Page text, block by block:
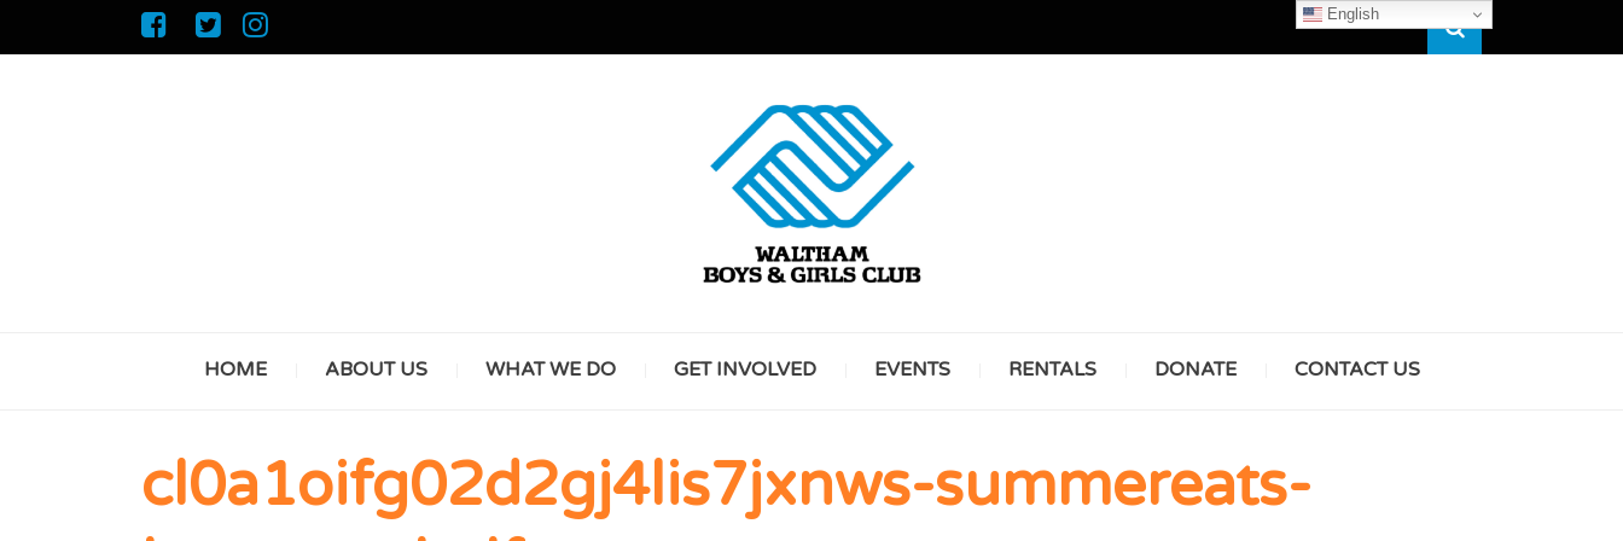
Search
WALTHAM
BOYS & GIRLS
HOME ABOUT US WHAT WE DO GET INVOLVED EVENTS RENTALS DONATE CONTACT US
cl0a1oifg02d2gj4lis7jxnws-summereats-
English